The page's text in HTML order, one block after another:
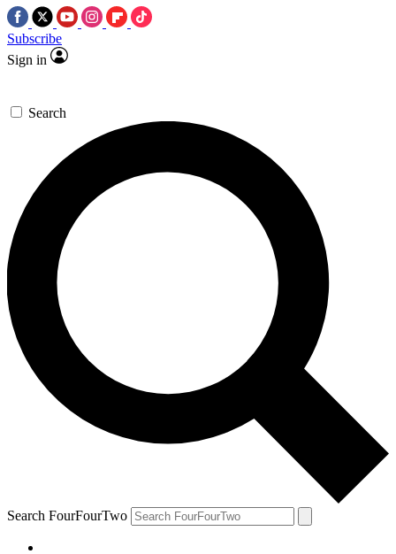
Subscribe
Sign in
Search
Search FourFourTwo